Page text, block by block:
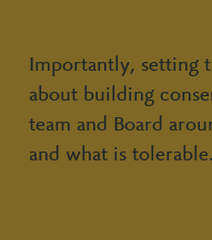
Importantly, setting
about building
team and Board
and what is tolerable.